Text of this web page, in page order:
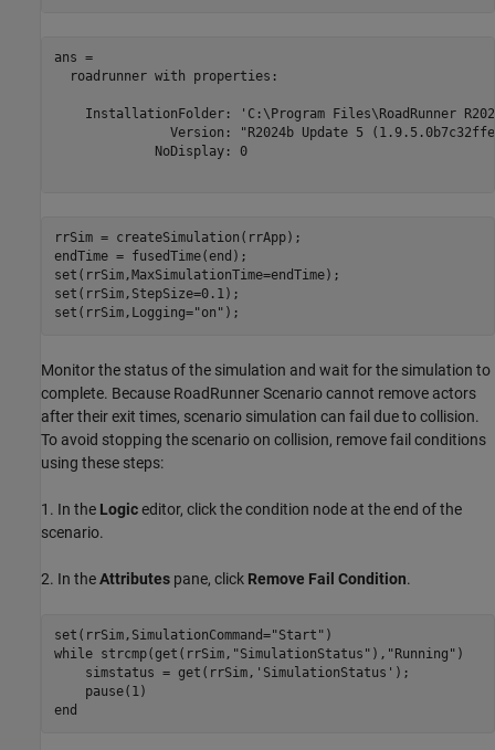
ans =
  roadrunner with properties:
InstallationFolder: 'C:\Program Files\RoadRunner
Version: "R2024b Update 5
             NoDisplay: 0
rrSim = createSimulation(rrApp);
endTime = fusedTime(end);
set(rrSim,MaxSimulationTime=endTime);
set(rrSim,StepSize=0.1);
set(rrSim,Logging="on" );
Monitor the status of the simulation and wait for the simulation to
complete. Because RoadRunner Scenario cannot remove actors
after their exit times, scenario simulation can fail due to collision.
To avoid stopping the scenario on collision, remove fail conditions
using these steps:
1. In the Logiceditor, click the condition node at the end of the
scenario.
2. In theAttributes pane, click Remove Fail Condition.
set(rrSim,SimulationCommand="Start"
while strcmp(get(rrSim, "SimulationStatus" ), "Running" )
    simstatus = get(rrSim,
'SimulationStatus' );
end